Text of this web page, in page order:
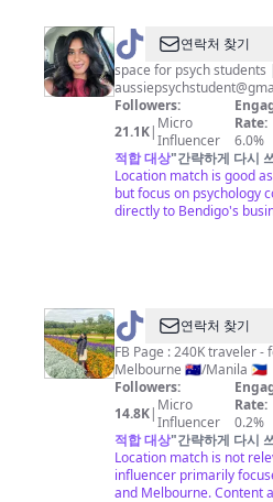
@ 연락처 찾기
space for psych
Followers:
21.1K| Micro
Influencer
Rate:
6.0%
적합 대상"간략하게 다시
Location match is good
but focus on psychology
directly to Bendigo's
@ Charm
|
Travelust
연락처 찾기
FB Page : 240K traveler -
Melbourne 🇦🇺/Manila 🇵🇭
Followers:
14.8K| Micro
Influencer
Rate:
0.2%
적합 대상"간략하게 다시
Location match is not
influencer primarily
and Melbourne. Content